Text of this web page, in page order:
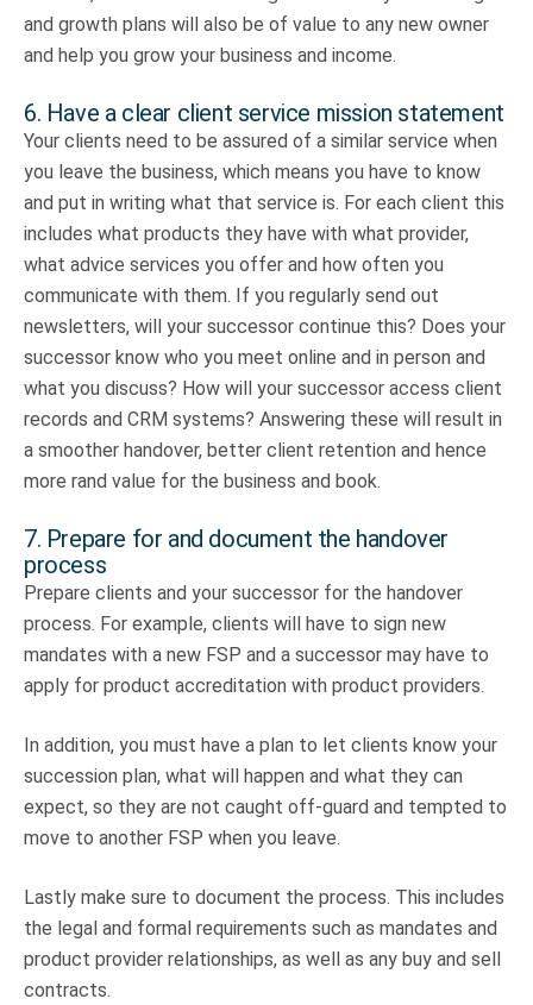
and growth plans will also be of value to any new owner
and help you grow your business and income.
6. Have a clear client service mission statement
Your clients need to be assured of a similar service when
you leave the business, which means you have to know
and put in writing what that service is. For each client this
includes what products they have with what provider,
what advice services you offer and how often you
communicate with them. If you regularly send out
newsletters, will your successor continue this? Does your
successor know who you meet online and in person and
what you discuss? How will your successor access client
records and CRM systems? Answering these will result in
a smoother handover, better client retention and hence
more rand value for the business and book.
7. Prepare for and document the handover
process
Prepare clients and your successor for the handover
process. For example, clients will have to sign new
mandates with a new FSP and a successor may have to
apply for product accreditation with product providers.
In addition, you must have a plan to let clients know your
succession plan, what will happen and what they can
expect, so they are not caught off-guard and tempted to
move to another FSP when you leave.
Lastly make sure to document the process. This includes
the legal and formal requirements such as mandates and
product provider relationships, as well as any buy and sell
contracts.